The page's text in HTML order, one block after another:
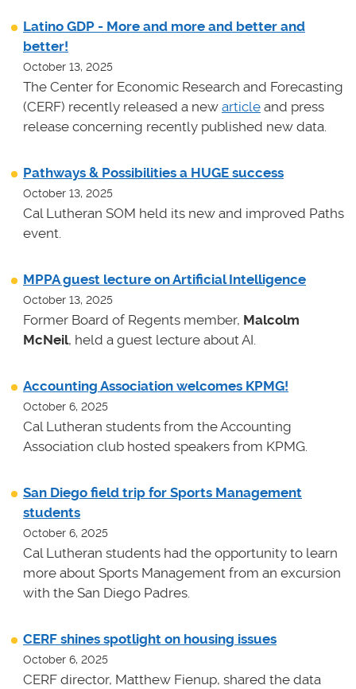
Latino GDP - More and more and better and
better!
October 13, 2025
The Center for Economic Research and Forecasting
(CERF) recently released a new article and press
release concerning recently published new data.
Pathways & Possibilities a HUGE success
October 13, 2025
Cal Lutheran SOM held its new and improved Paths
event.
MPPA guest lecture on Artificial Intelligence
October 13, 2025
Former Board of Regents member, Malcolm
McNeil, held a guest lecture about AI.
Accounting Association welcomes KPMG!
October 6, 2025
Cal Lutheran students from the Accounting
Association club hosted speakers from KPMG.
San Diego field trip for Sports Management
students
October 6, 2025
Cal Lutheran students had the opportunity to learn
more about Sports Management from an excursion
with the San Diego Padres.
CERF shines spotlight on housing issues
October 6, 2025
CERF director, Matthew Fienup, shared the data